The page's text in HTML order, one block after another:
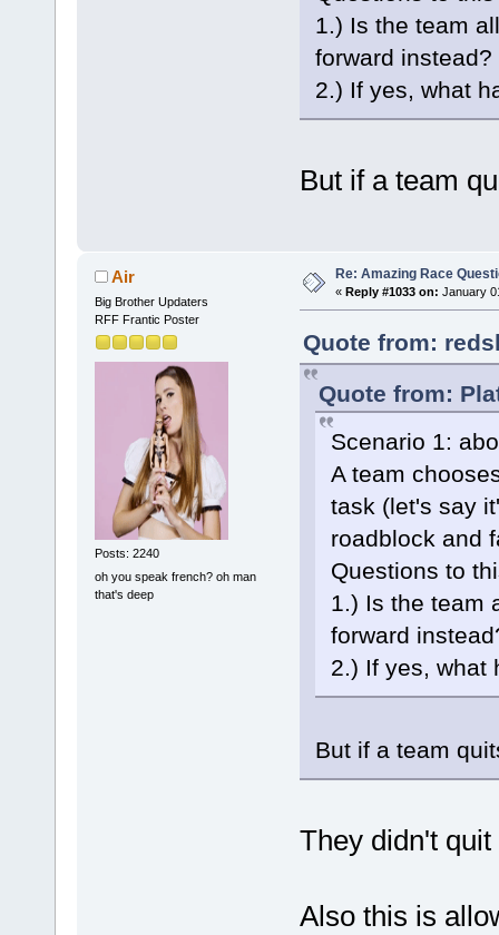
1.) Is the team
forward instead?
2.) If yes, what
But if a team
Air
Big Brother Updaters
RFF Frantic Poster
Posts: 2240
oh you speak french? oh man
that's deep
Re: Amazing Race
« Reply #1033 on: January
Quote from:
Quote from:
Scenario 1:
A team
task (let's say
roadblock and
Questions to
1.) Is the team
forward
2.) If yes, what
But if a team
They didn't
Also this is